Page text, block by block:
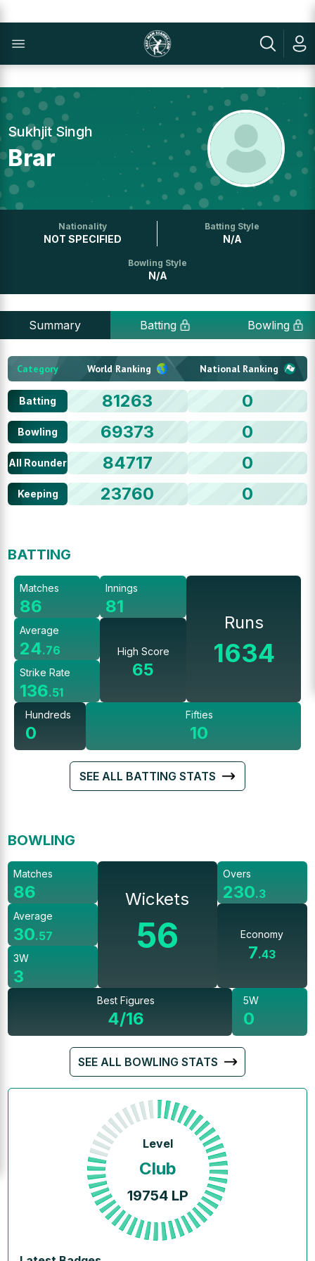
Sukhjit Singh
Brar
Nationality
NOT SPECIFIED
Batting Style
N/A
Bowling Style
N/A
Summary Batting Bowling
Category World Ranking National Ranking
Batting 81263 0
Bowling 69373 0
All Rounder 84717 0
Keeping 23760 0
BATTING
Matches
86
Average
24.76
Strike Rate
136.51
Innings
81
High Score
65
Runs
1634
Hundreds
0
Fifties
10
SEE ALL BATTING STATS
BOWLING
Matches
86
Average
30.57
3W
3
Wickets
56
Overs
230.3
Economy
7.43
Best Figures
4/16
5W
0
SEE ALL BOWLING STATS
Level
Club
19754LP